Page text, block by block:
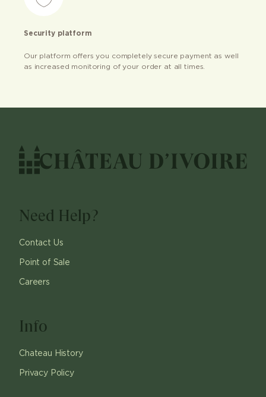
Security platform
Our platform offers you completely secure payment as well
as increased monitoring of your order at all times.
Need Help?
Contact Us
Point of Sale
Careers
Info
Chateau History
Privacy Policy